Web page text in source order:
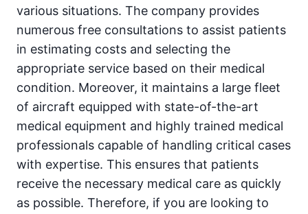
various situations. The company provides
numerous free consultations to assist patients
in estimating costs and selecting the
appropriate service based on their medical
condition. Moreover, it maintains a large fleet
of aircraft equipped with state-of-the-art
medical equipment and highly trained medical
professionals capable of handling critical cases
with expertise. This ensures that patients
receive the necessary medical care as quickly
as possible. Therefore, if you are looking to